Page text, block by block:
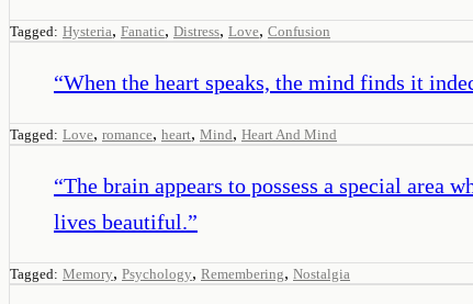
Tagged: Hysteria, Fanatic, Distress, Love, Confusion
“When the heart speaks, the mind finds it
Tagged: Love, romance, heart, Mind, Heart And Mind
“The brain appears to possess a special area
lives beautiful.”
Tagged: Memory, Psychology, Remembering, Nostalgia